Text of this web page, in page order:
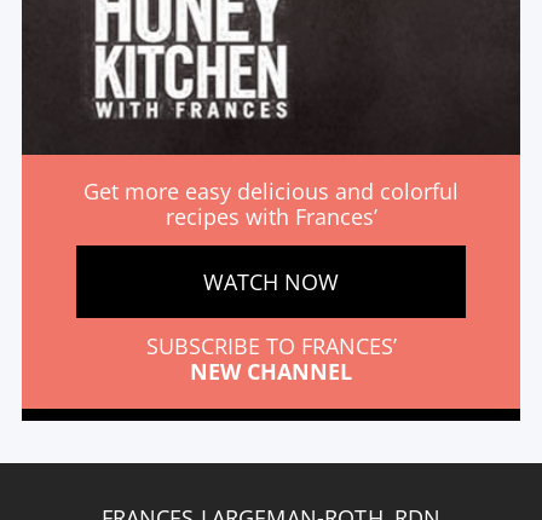
Get more easy delicious and colorful
recipes with Frances’
WATCH NOW
SUBSCRIBE TO FRANCES’
NEW CHANNEL